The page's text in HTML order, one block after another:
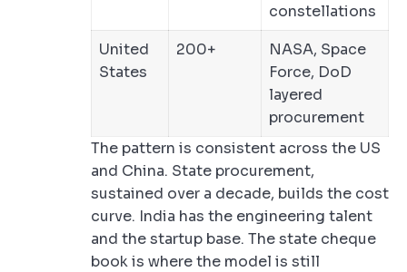
constellations
United
States
200+
NASA, Space
Force, DoD
layered
procurement
The pattern is consistent across the US
and China. State procurement,
sustained over a decade, builds the cost
curve. India has the engineering talent
and the startup base. The state cheque
book is where the model is still